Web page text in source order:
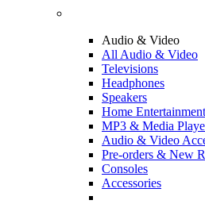
Audio & Video
All Audio & Video
Televisions
Headphones
Speakers
Home
MP3 & Media
Audio & Video
Pre-orders & New
Consoles
Accessories